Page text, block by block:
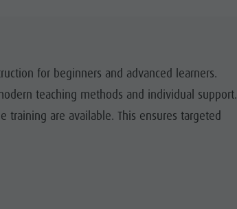
for beginners and advanced learners.
teaching methods and individual support.
training are available. This ensures targeted